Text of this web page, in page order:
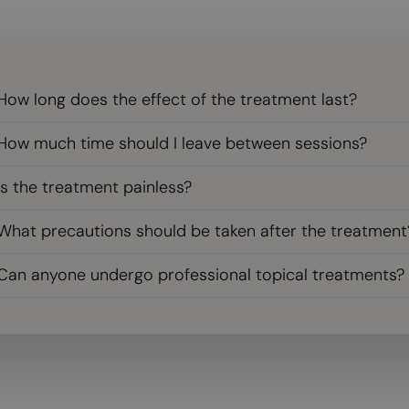
long does the effect of the treatment last?
much time should I leave between sessions?
the treatment painless?
precautions should be taken after the
anyone undergo professional topical treatments?